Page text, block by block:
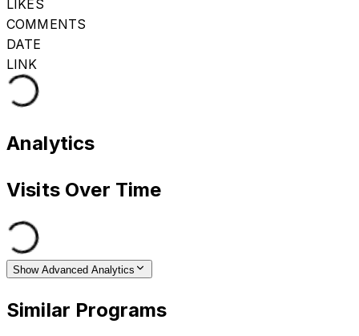
LIKES
COMMENTS
DATE
LINK
Analytics
Visits Over Time
Show Advanced Analytics
Similar Programs